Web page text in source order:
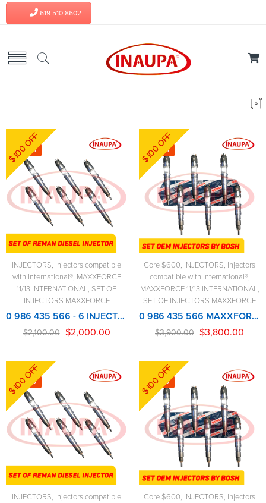
619 510 8602
-5%
$100 OFF
INJECTORS, Injectors compatible
with International®, MAXXFORCE
11/13 INTERNATIONAL, SET OF
INJECTORS MAXXFORCE
0 986 435 566 - 6 INJECTORS SET - MAXXFORCE REMANUFACTURED INJECTOR
$2,100.00 $2,000.00
-3%
$100 OFF
Core $600, INJECTORS, Injectors
compatible with International®,
MAXXFORCE 11/13 INTERNATIONAL,
SET OF INJECTORS MAXXFORCE
0 986 435 566 MAXXFORCE NEW BOSCH INJECTOR – 6 Injectors Set – $3,900.00 + $600.00 Core Free Shipping in all orders
$3,900.00 $3,800.00
-5%
$100 OFF
INJECTORS, Injectors compatible
-3%
$100 OFF
Core $600, INJECTORS, Injectors